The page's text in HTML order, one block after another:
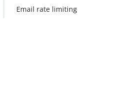
Email rate limiting